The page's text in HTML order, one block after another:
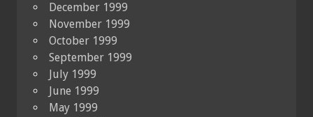
December 1999
November 1999
October 1999
September 1999
July 1999
June 1999
May 1999